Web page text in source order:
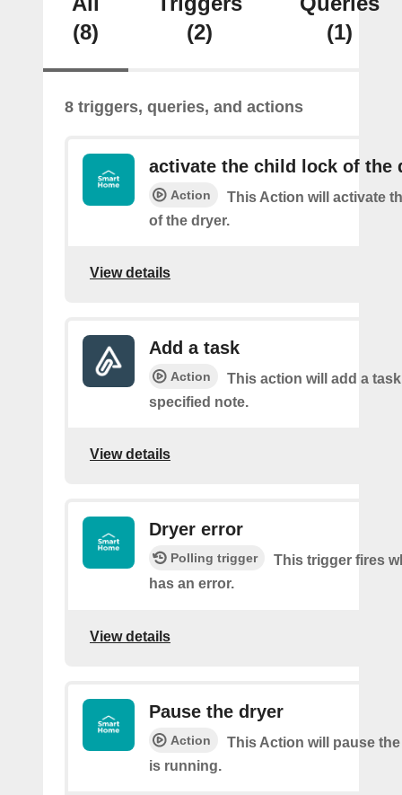
(8)
(2)
(1)
8 triggers, queries, and actions
activate the child lock of the
Action
This Action will activate
of the dryer.
View details
Add a task
Action
This action will add a
specified note.
View details
Dryer error
Polling trigger
This trigger fires
has an error.
View details
Pause the dryer
Action
This Action will pause
is running.